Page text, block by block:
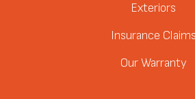
Exteriors
Insurance Claims
Our Warranty